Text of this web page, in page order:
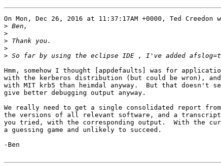
On Mon, Dec 26, 2016 at 11:37:17AM +0000, Ted Creedon
>
>
>
>
>
Hmm, somehow I thought [appdefaults] was for
with the kerberos distribution (but could be wron),
with MIT krb5 than heimdal anyway.  But that doesn't
give better debugging output anyway.
We really need to get a single consolidated report
the versions of all relevant software, and a
you tried, with the corresponding output.  With the
a guessing game and unlikely to succeed.
-Ben